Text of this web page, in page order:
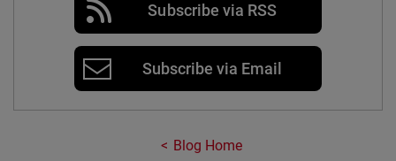
Subscribe via RSS
Subscribe via Email
Blog Home